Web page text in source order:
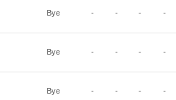
Bye - - - -
Bye - - - -
Bye - - - -